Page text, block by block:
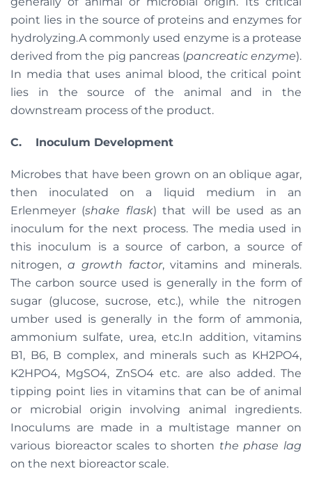
point lies in the source of proteins and enzymes for
hydrolyzing.A commonly used enzyme is a protease
derived from the pig pancreas (pancreatic enzyme).
In media that uses animal blood, the critical point
lies in the source of the animal and in the
downstream process of the product.
C. Inoculum Development
Microbes that have been grown on an oblique agar,
then inoculated on a liquid medium in an
Erlenmeyer (shake flask) that will be used as an
inoculum for the next process. The media used in
this inoculum is a source of carbon, a source of
nitrogen, a growth factor, vitamins and minerals.
The carbon source used is generally in the form of
sugar (glucose, sucrose, etc.), while the nitrogen
umber used is generally in the form of ammonia,
ammonium sulfate, urea, etc.In addition, vitamins
B1, B6, B complex, and minerals such as KH2PO4,
K2HPO4, MgSO4, ZnSO4 etc. are also added. The
tipping point lies in vitamins that can be of animal
or microbial origin involving animal ingredients.
Inoculums are made in a multistage manner on
various bioreactor scales to shorten the phase lag
on the next bioreactor scale.